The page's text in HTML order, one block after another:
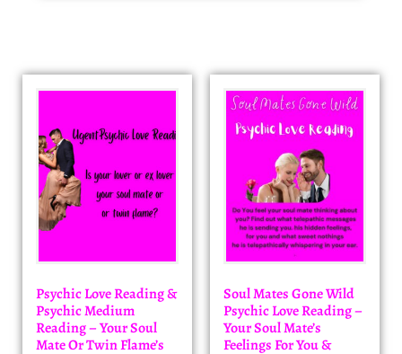
Psychic Love Reading &
Psychic Medium
Reading – Your Soul
Mate Or Twin Flame’s
Soul Mates Gone Wild
Psychic Love Reading –
Your Soul Mate’s
Feelings For You &